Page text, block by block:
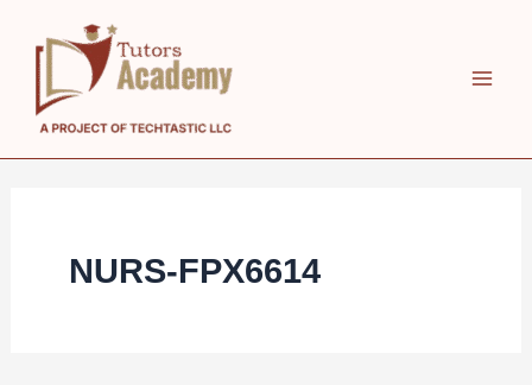
content
NURS-FPX6614
FPX
6614
Assessment
3
Evidence
FPX
6614
Assessment
2